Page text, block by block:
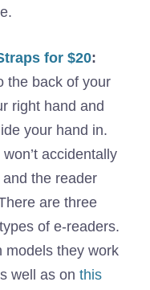
for $20:
the back of your
right hand and
your hand in.
accidentally
the reader
are three
of e-readers.
models they work
well as on this